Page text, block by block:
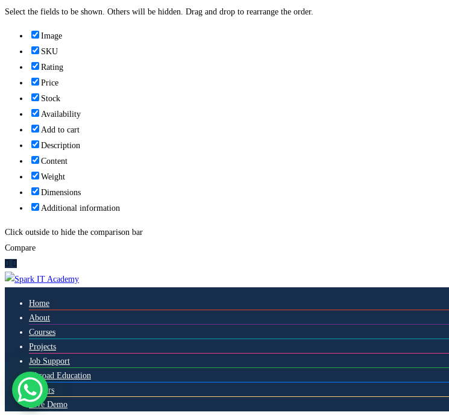
Select the fields to be shown. Others will be hidden. Drag and drop to rearrange the order.
Image
SKU
Rating
Price
Stock
Availability
Add to cart
Description
Content
Weight
Dimensions
Additional information
Click outside to hide the comparison bar
Compare
Home
About
Courses
Projects
Job Support
Abroad Education
Careers
Live Demo